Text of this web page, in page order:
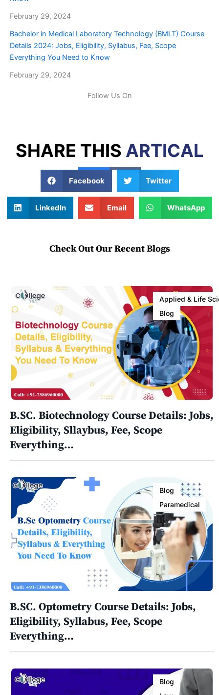
February 29, 2024
Bachelor in Medical Laboratory Technology (BMLT) Course
Details 2024: Jobs, Eligibility, Syllabus, Fee, Scope
Everything You Need to Know
February 29, 2024
Follow Us On
SHARE THIS ARTICAL
Facebook Twitter
LinkedIn Email WhatsApp
Check Out Our Recent Blogs
Applied & Life
Blog
B.SC. Biotechnology Course Details: Jobs,
Eligibility, Sllaybus, Fee, Scope
Everything…
Blog
Paramedical
B.SC. Optometry Course Details: Jobs,
Eligibility, Syllabus, Fee, Scope
Everything…
Blog